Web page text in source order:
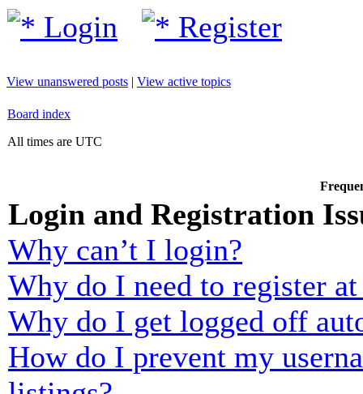
Login Register
View unanswered posts | View active topics
Board index
All times are UTC
Login and Registration
Why can’t I login?
Why do I need to register
Why do I get logged off
How do I prevent my